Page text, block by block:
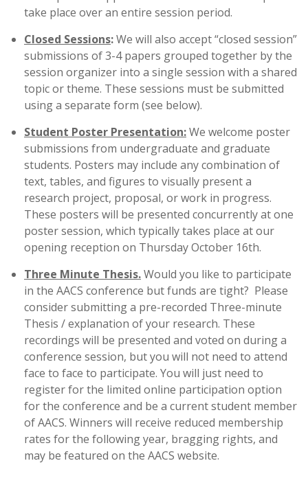
take place over an entire session period.
Closed Sessions:We will also accept “closed session”
submissions of 3-4 papers grouped together by the
session organizer into a single session with a shared
topic or theme. These sessions must be submitted
using a separate form (see below).
Student Poster Presentation:We welcome poster
submissions from undergraduate and graduate
students. Posters may include any combination of
text, tables, and figures to visually present a
research project, proposal, or work in progress.
These posters will be presented concurrently at one
poster session, which typically takes place at our
opening reception on Thursday October 16th.
Three Minute Thesis.Would you like to participate
in the AACS conference but funds are tight? Please
consider submitting a pre-recorded Three-minute
Thesis / explanation of your research. These
recordings will be presented and voted on during a
conference session, but you will not need to attend
face to face to participate. You will just need to
register for the limited online participation option
for the conference and be a current student member
of AACS. Winners will receive reduced membership
rates for the following year, bragging rights, and
may be featured on the AACS website.